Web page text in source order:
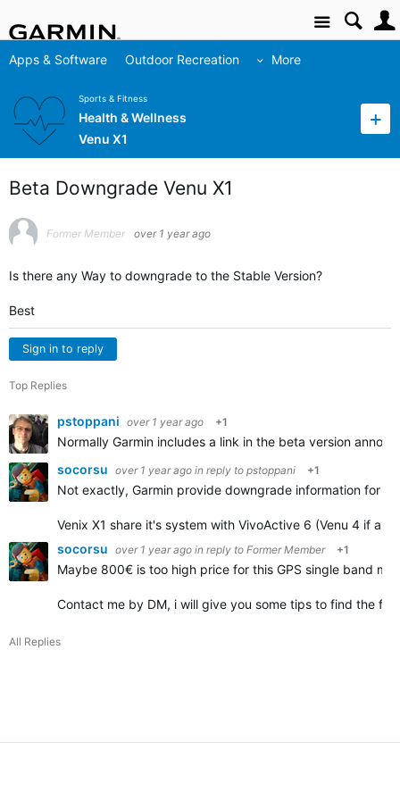
Site
Apps & Software Outdoor Recreation More
Sports & Fitness
Health & Wellness
Venu X1
Beta Downgrade Venu X1
Former Member over 1 year ago
Is there any Way to downgrade to the Stable Version?
Best
Sign in to reply
Top Replies
pstoppani over 1 year ago +1
Normally Garmin includes a link in the beta version
socorsu over 1 year ago in reply to pstoppani +1
Not exactly, Garmin provide downgrade information for
Venix X1 share it's system with VivoActive 6 (Venu 4 if
socorsu over 1 year ago in reply to Former Member +1
Maybe 800€ is too high price for this GPS single band
Contact me by DM, i will give you some tips to find the
All Replies